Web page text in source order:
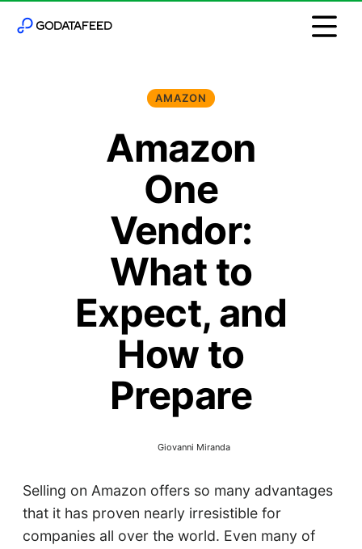
AMAZON
Amazon
One
Vendor:
What to
Expect, and
How to
Prepare
Giovanni Miranda
Selling on Amazon offers so many advantages
that it has proven nearly irresistible for
companies all over the world. Even many of